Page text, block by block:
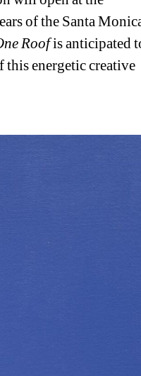
of the Santa
Roof is anticipated
this energetic creative